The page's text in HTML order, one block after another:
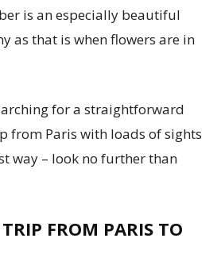
is an especially beautiful
as that is when flowers are in
for a straightforward
from Paris with loads of sights
way – look no further than
FROM PARIS TO